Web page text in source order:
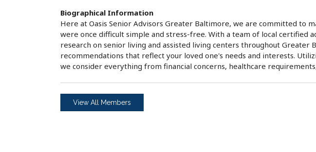
Biographical Information
Here at Oasis Senior Advisors Greater Baltimore, we are committed to
were once difficult simple and stress-free. With a team of local certified
research on senior living and assisted living centers throughout Greater
recommendations that reflect your loved one's needs and interests.
we consider everything from financial concerns, healthcare
View All Members